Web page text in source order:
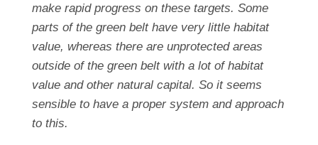
make rapid progress on these targets. Some
parts of the green belt have very little habitat
value, whereas there are unprotected areas
outside of the green belt with a lot of habitat
value and other natural capital. So it seems
sensible to have a proper system and approach
to this.